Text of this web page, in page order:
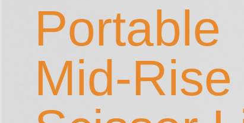
Portable
Mid-Rise